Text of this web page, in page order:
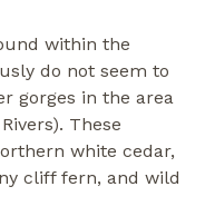
within the
do not seem to
gorges in the area
These
white cedar,
cliff fern, and wild